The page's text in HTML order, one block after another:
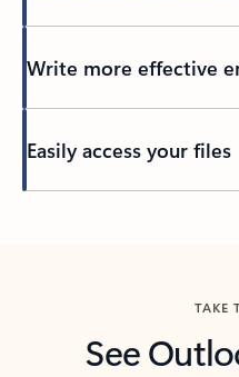
Write more effective
Easily access your files
TAKE
See